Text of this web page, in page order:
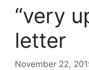
“very
letter
November 22,